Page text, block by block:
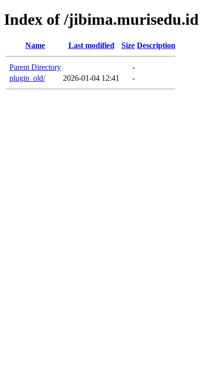
Index of /jibima.murisedu.id
Name Last modified Size Description
Parent Directory
-
plugin_old/
2026-01-04 12:41 -